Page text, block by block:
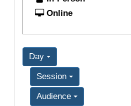
Online
Day
Session
Audience